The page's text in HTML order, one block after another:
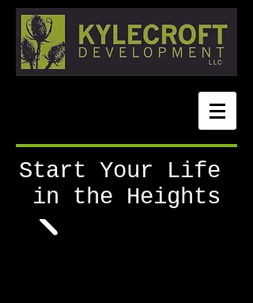
Start Your Life
in the Heights